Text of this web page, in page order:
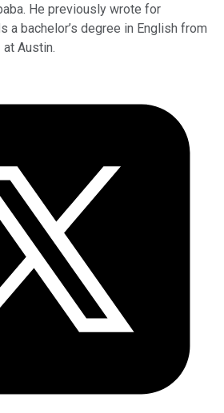
He previously wrote for
a bachelor’s degree in English from
Austin.